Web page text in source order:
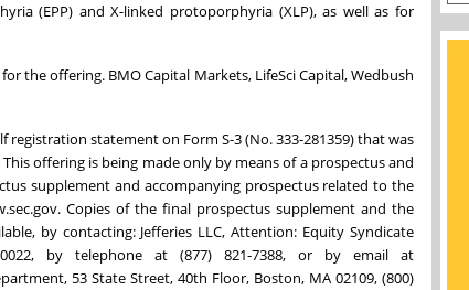
(EPP) and X-linked protoporphyria (XLP), as well as for
the offering. BMO Capital Markets, LifeSci Capital, Wedbush
statement on Form S-3 (No. 333-281359) that was
offering is being made only by means of a prospectus and
supplement and accompanying prospectus related to the
Copies of the final prospectus supplement and the
by contacting: Jefferies LLC, Attention: Equity Syndicate
by telephone at (877) 821-7388, or by email at
53 State Street, 40th Floor, Boston, MA 02109, (800)